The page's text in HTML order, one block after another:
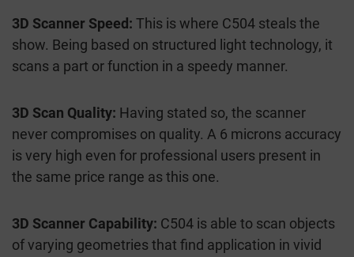
3D Scanner Speed: This is where C504 steals the
show. Being based on structured light technology, it
scans a part or function in a speedy manner.
3D Scan Quality: Having stated so, the scanner
never compromises on quality. A 6 microns accuracy
is very high even for professional users present in
the same price range as this one.
3D Scanner Capability: C504 is able to scan objects
of varying geometries that find application in vivid